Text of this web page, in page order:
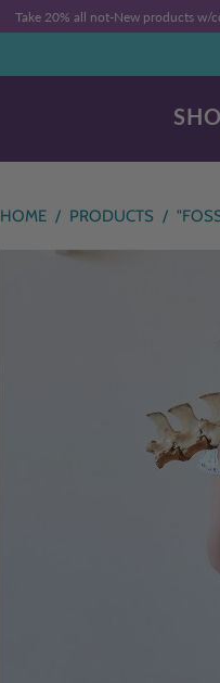
Take 20% all not-New products w/
HOME / PRODUCTS /